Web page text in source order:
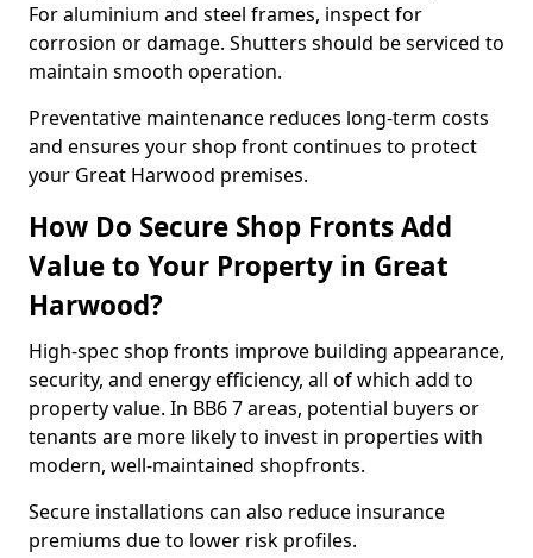
For aluminium and steel frames, inspect for
corrosion or damage. Shutters should be serviced to
maintain smooth operation.
Preventative maintenance reduces long-term costs
and ensures your shop front continues to protect
your Great Harwood premises.
How Do Secure Shop Fronts Add
Value to Your Property in Great
Harwood?
High-spec shop fronts improve building appearance,
security, and energy efficiency, all of which add to
property value. In BB6 7 areas, potential buyers or
tenants are more likely to invest in properties with
modern, well-maintained shopfronts.
Secure installations can also reduce insurance
premiums due to lower risk profiles.